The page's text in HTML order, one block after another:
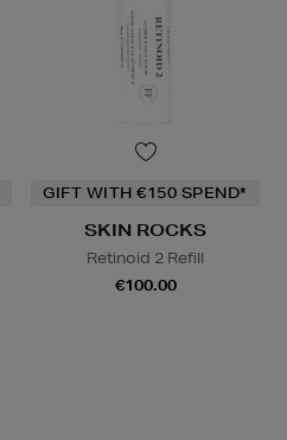
GIFT WITH €150 SPEND*
SKIN ROCKS
Retinoid 2 Refill
€100.00